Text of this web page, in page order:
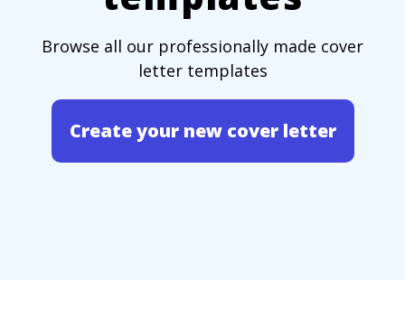
Browse all our professionally made cover
letter templates
Create your new cover letter